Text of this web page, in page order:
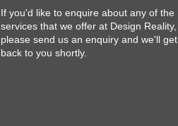
If you'd like to enquire about any of the
services that we offer at Design Reality,
please send us an enquiry and we'll get
back to you shortly.